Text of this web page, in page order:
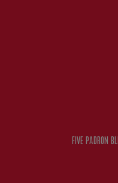
FIVE PADRON